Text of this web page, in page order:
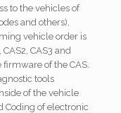
to the vehicles of
and others),
vehicle order is
CAS3 and
of the CAS.
tools
of the vehicle
Coding of electronic